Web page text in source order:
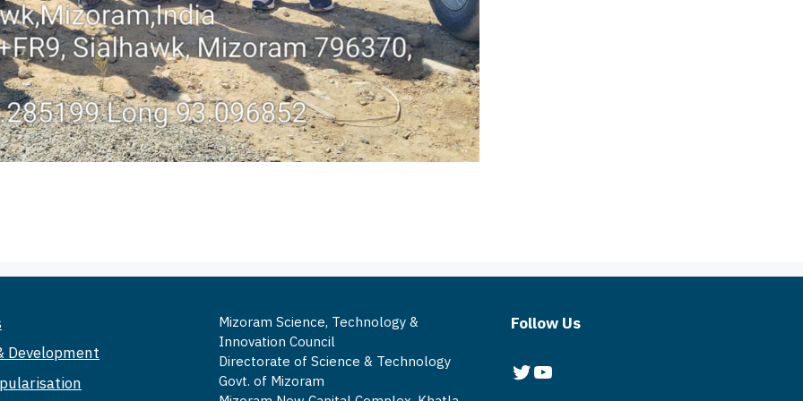
Development
Mizoram Science, Technology &
Innovation Council
Directorate of Science & Technology
Govt. of Mizoram
Follow Us
Twitter
YouTube